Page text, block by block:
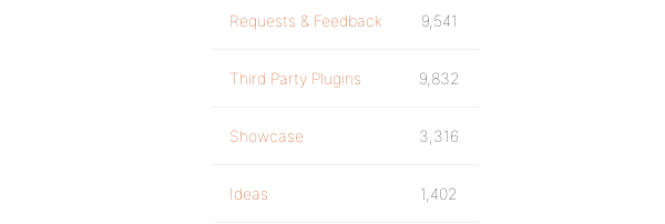
Requests & Feedback 9,541
Third Party Plugins 9,832
Showcase 3,316
Ideas 1,402